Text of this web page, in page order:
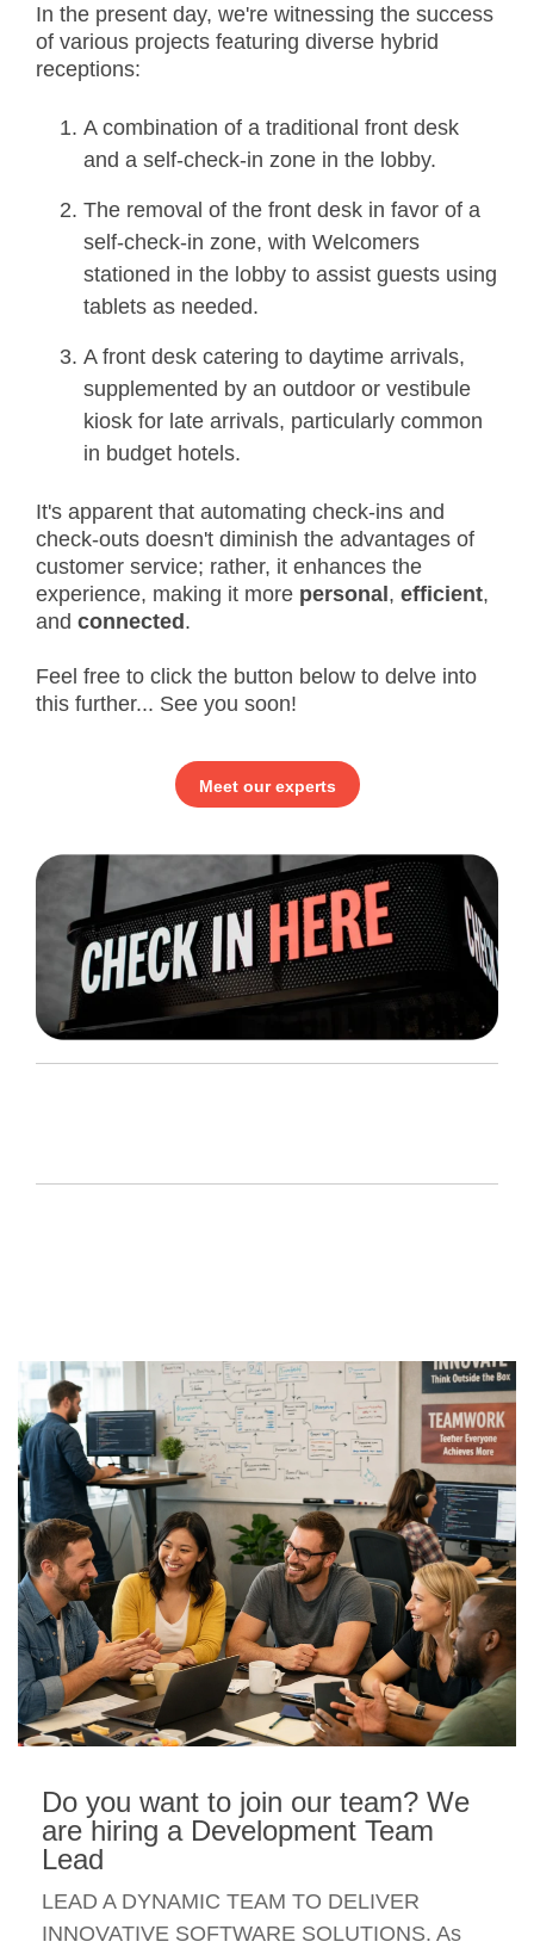
In the present day, we're witnessing the success
of various projects featuring diverse hybrid
receptions:
A combination of a traditional front desk
and a self-check-in zone in the lobby.
The removal of the front desk in favor of a
self-check-in zone, with Welcomers
stationed in the lobby to assist guests using
tablets as needed.
A front desk catering to daytime arrivals,
supplemented by an outdoor or vestibule
kiosk for late arrivals, particularly common
in budget hotels.
It's apparent that automating check-ins and
check-outs doesn't diminish the advantages of
customer service; rather, it enhances the
experience, making it more personal, efficient,
and connected.
Feel free to click the button below to delve into
this further... See you soon!
Meet our experts
Do you want to join our team? We
are hiring a Development Team
Lead
LEAD A DYNAMIC TEAM TO DELIVER
INNOVATIVE SOFTWARE SOLUTIONS. As